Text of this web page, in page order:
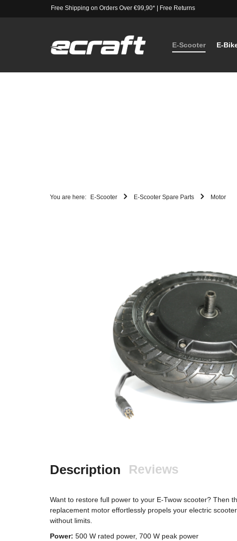
Free Shipping on Orders Over €99,90*| Free Returns
E-Scooter E-
You are here: E-Scooter E-Scooter Spare Parts Motor
Description Reviews
Want to restore full power to your E-Twow scooter? Then
replacement motor effortlessly propels your electric
without limits.
Power: 500 W rated power, 700 W peak power